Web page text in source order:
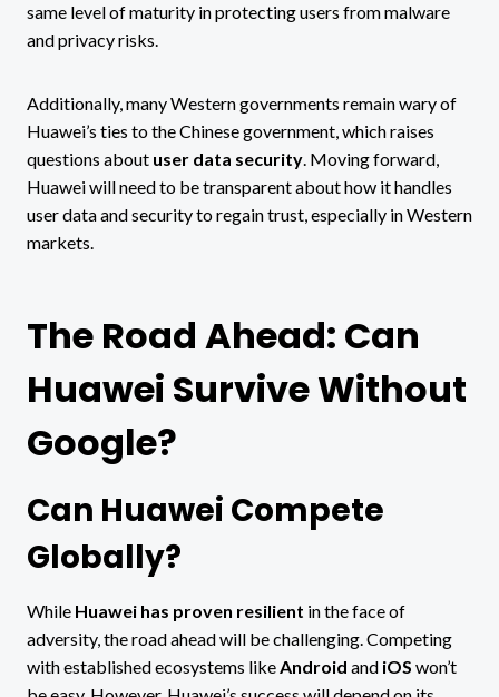
same level of maturity in protecting users from malware
and privacy risks.
Additionally, many Western governments remain wary of
Huawei’s ties to the Chinese government, which raises
questions about user data security. Moving forward,
Huawei will need to be transparent about how it handles
user data and security to regain trust, especially in Western
markets.
The Road Ahead: Can
Huawei Survive Without
Google?
Can Huawei Compete
Globally?
While Huawei has proven resilient in the face of
adversity, the road ahead will be challenging. Competing
with established ecosystems likeAndroid and iOS won’t